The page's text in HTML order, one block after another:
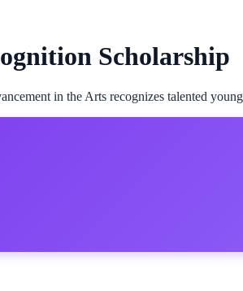
Scholarship
in the Arts recognizes talented